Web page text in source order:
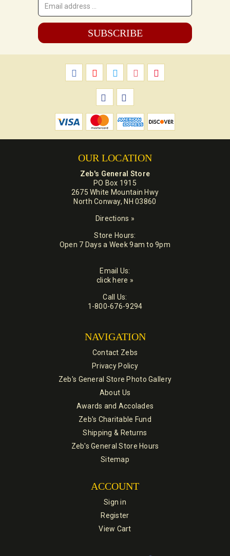
Address
*
OUR LOCATION
Zeb's General Store
PO Box 1915
2675 White Mountain Hwy
North Conway, NH 03860
Directions »
Store Hours:
Open 7 Days a Week 9am to 9pm
Email Us:
click here »
Call Us:
1-800-676-9294
NAVIGATION
Contact Zebs
Privacy Policy
Zeb's General Store Photo Gallery
About Us
Awards and Accolades
Zeb's Charitable Fund
Shipping & Returns
Zeb's General Store Hours
Sitemap
ACCOUNT
Sign in
Register
View Cart